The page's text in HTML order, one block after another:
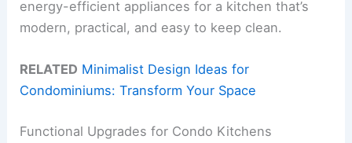
energy-efficient appliances for a kitchen that’s
modern, practical, and easy to keep clean.
RELATED Minimalist Design Ideas for
Condominiums: Transform Your Space
Functional Upgrades for Condo Kitchens